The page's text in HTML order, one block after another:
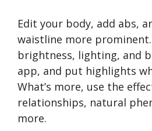
Edit your body, add abs,
waistline more
brightness, lighting, and
app, and put highlights
What’s more, use the
relationships, natural
more.